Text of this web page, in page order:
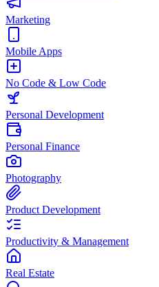
Marketing
Mobile Apps
No Code & Low Code
Personal Development
Personal Finance
Photography
Product Development
Productivity & Management
Real Estate